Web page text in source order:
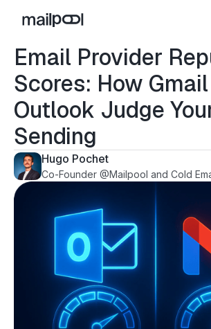
Email Provider
Scores: How
Outlook Judge
Sending
Hugo Pochet
Co-Founder @Mailpool and Cold